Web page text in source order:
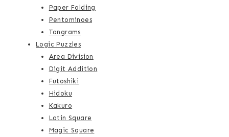
Paper Folding
Pentominoes
Tangrams
Logic Puzzles
Area Division
Digit Addition
Futoshiki
Hidoku
Kakuro
Latin Square
Magic Square